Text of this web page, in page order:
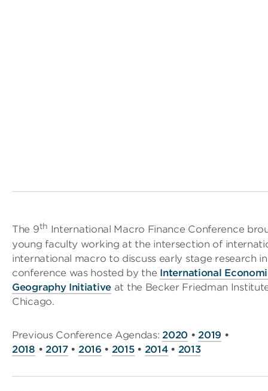
The 9th International Macro Finance Conference
young faculty working at the intersection of
international macro to discuss early stage research
conference was hosted by the International
Geography Initiative at the Becker Friedman
Chicago.
Previous Conference Agendas: 2020 • 2019 •
2018 • 2017• 2016 • 2015• 2014• 2013